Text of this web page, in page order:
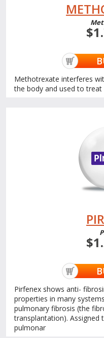
Methotrexate interferes
the body and used to
Pirfenex shows anti-
properties in many
pulmonary fibrosis (the
transplantation). Assigned
pulmonar